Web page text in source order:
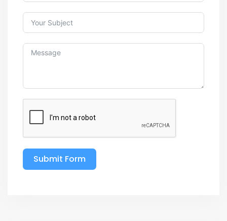
Submit Form